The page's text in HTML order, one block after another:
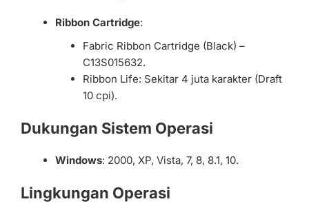
Ribbon Cartridge:
Fabric Ribbon Cartridge (Black) –
C13S015632.
Ribbon Life: Sekitar 4 juta karakter (Draft
10 cpi).
Dukungan Sistem Operasi
Windows: 2000, XP, Vista, 7, 8, 8.1, 10.
Lingkungan Operasi